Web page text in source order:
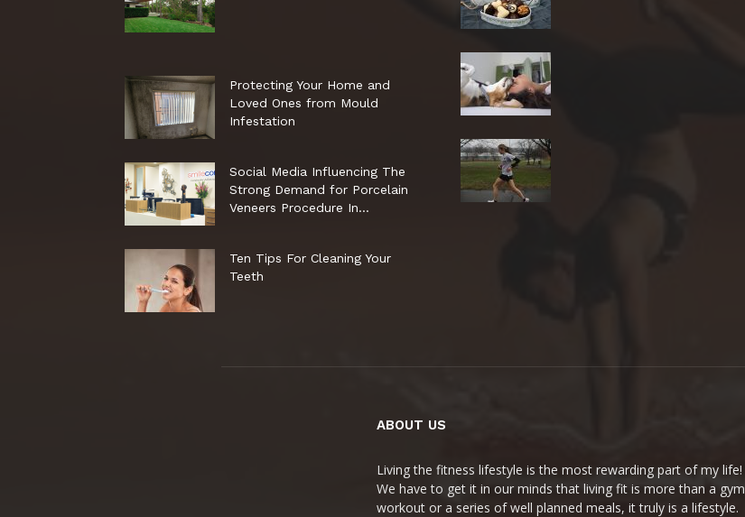
Protecting Your Home and
Loved Ones from Mould
Infestation
Social Media Influencing The
Strong Demand for Porcelain
Veneers Procedure In...
Ten Tips For Cleaning Your
Teeth
ABOUT US
Living the fitness lifestyle is the most rewarding part of my life!
We have to get it in our minds that living fit is more than a gym
workout or a series of well planned meals, it truly is a lifestyle.